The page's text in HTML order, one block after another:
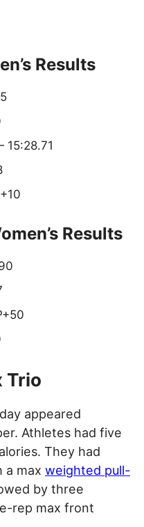
Results
15:28.71
Results
Trio
appeared
Athletes had five
They had
a max weighted pull-
by three
rep max front